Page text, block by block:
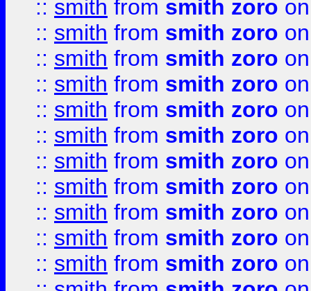
:: smith from smith zoro
:: smith from smith zoro
:: smith from smith zoro
:: smith from smith zoro
:: smith from smith zoro
:: smith from smith zoro
:: smith from smith zoro
:: smith from smith zoro
:: smith from smith zoro
:: smith from smith zoro
:: smith from smith zoro